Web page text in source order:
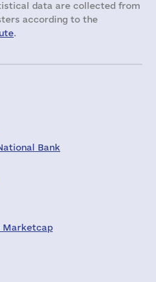
data are collected from
according to the
.
Bank
Marketcap